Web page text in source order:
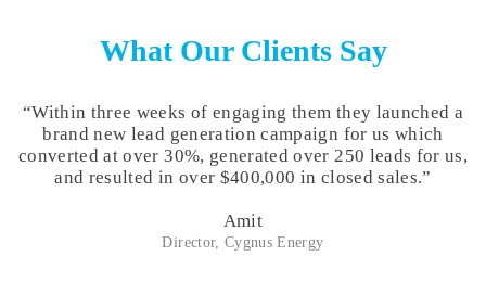
What Our Clients Say
“Within three weeks of engaging them they launched a
brand new lead generation campaign for us which
converted at over 30%, generated over 250 leads for us,
and resulted in over $400,000 in closed sales.”
Amit
Director, Cygnus Energy